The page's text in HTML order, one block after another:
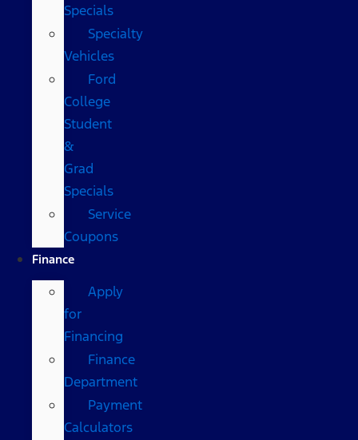
Specials
Specialty
Vehicles
Ford
College
Student
&
Grad
Specials
Service
Coupons
Finance
Apply
for
Financing
Finance
Department
Payment
Calculators